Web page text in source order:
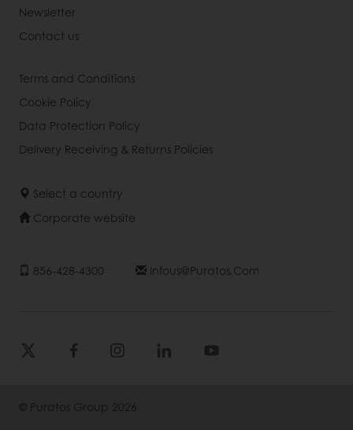
Newsletter
Contact us
Terms and Conditions
Cookie Policy
Data Protection Policy
Delivery Receiving & Returns Policies
Select a country
Corporate website
856-428-4300 Infous@puratos.com
© Puratos Group 2026